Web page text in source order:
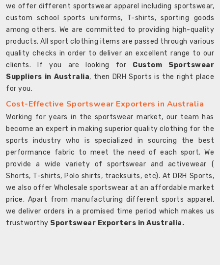
we offer different sportswear apparel including sportswear,
custom school sports uniforms, T-shirts, sporting goods
among others. We are committed to providing high-quality
products. All sport clothing items are passed through various
quality checks in order to deliver an excellent range to our
clients. If you are looking for Custom Sportswear
Suppliers in Australia, then DRH Sports is the right place
for you.
Cost-Effective Sportswear Exporters in Australia
Working for years in the sportswear market, our team has
become an expert in making superior quality clothing for the
sports industry who is specialized in sourcing the best
performance fabric to meet the need of each sport. We
provide a wide variety of sportswear and activewear (
Shorts, T-shirts, Polo shirts, tracksuits, etc). At DRH Sports,
we also offer Wholesale sportswear at an affordable market
price. Apart from manufacturing different sports apparel,
we deliver orders in a promised time period which makes us
trustworthy Sportswear Exporters in Australia.